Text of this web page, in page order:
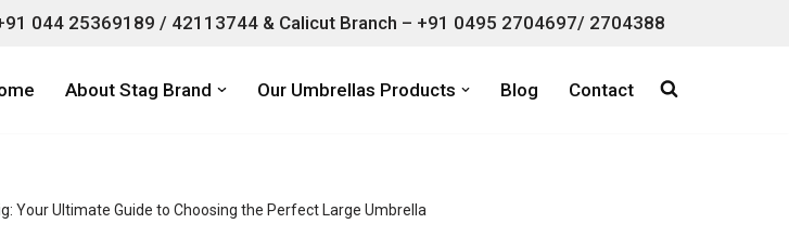
044 25369189 / 42113744 & Calicut Branch – +91 0495 2704697/ 2704388
About Stag Brand Our Umbrellas Products Blog Contact
Your Ultimate Guide to Choosing the Perfect Large Umbrella